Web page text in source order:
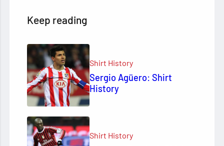
Keep reading
Shirt History
Sergio Agüero: Shirt
History
Shirt History